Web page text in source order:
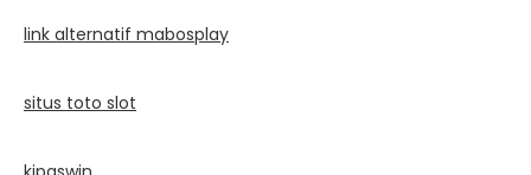
link alternatif mabosplay
situs toto slot